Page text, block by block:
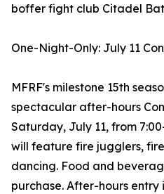
boffer fight club Citadel
One-Night-Only: July 11
MFRF's milestone 15th
spectacular after-hours
Saturday, July 11, from
will feature fire jugglers,
dancing. Food and
purchase. After-hours entry